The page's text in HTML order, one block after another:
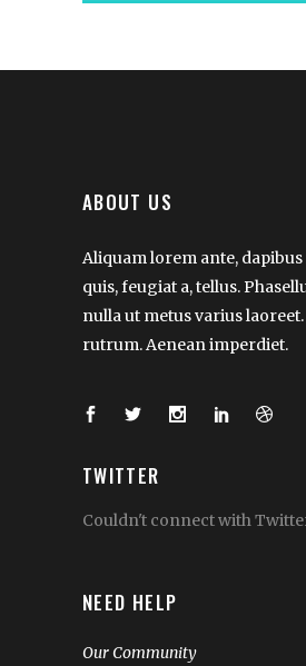
ABOUT US
Aliquam lorem ante,
quis, feugiat a, tellus.
nulla ut metus varius
rutrum. Aenean imperdiet.
TWITTER
Couldn't connect with
NEED HELP
Our Community